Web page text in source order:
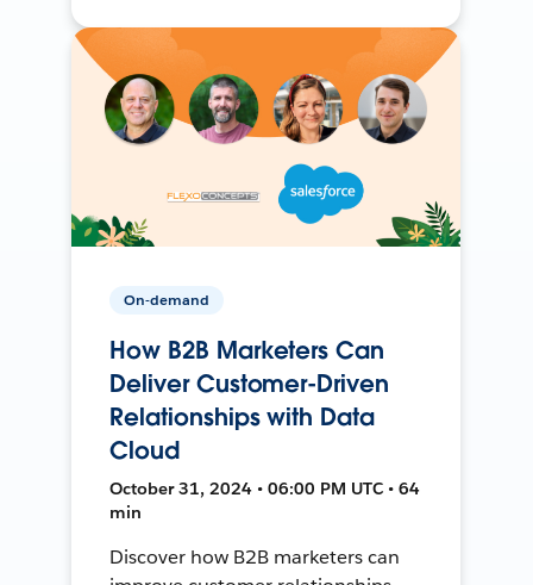
On-demand
How B2B Marketers Can
Deliver Customer-Driven
Relationships with Data
Cloud
October 31, 2024 • 06:00 PM UTC • 64
min
Discover how B2B marketers can